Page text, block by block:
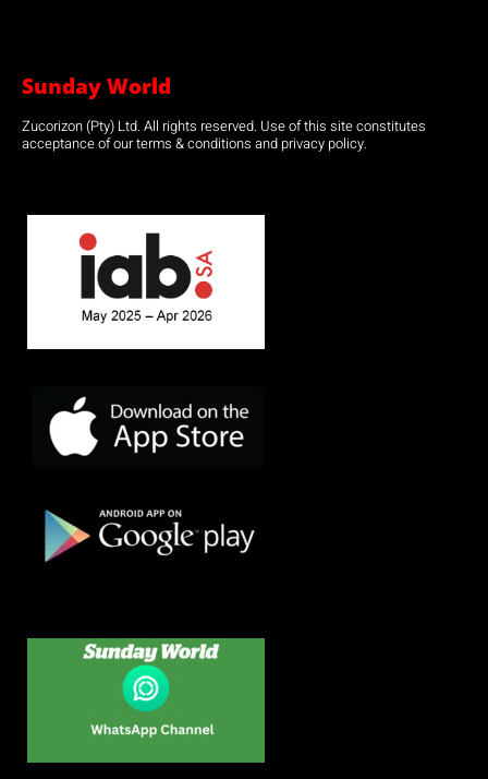
Sunday World
Zucorizon (Pty) Ltd. All rights reserved. Use of this site constitutes
acceptance of our terms & conditions and privacy policy.